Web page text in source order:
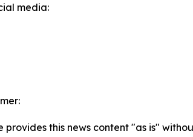
media:
provides this news content "as is"